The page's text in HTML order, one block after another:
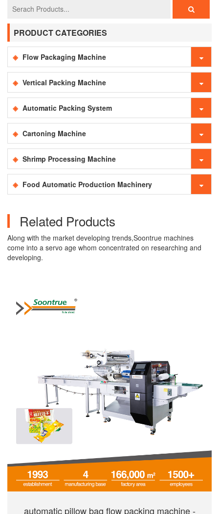
PRODUCT CATEGORIES
Flow Packaging Machine
Vertical Packing Machine
Automatic Packing System
Cartoning Machine
Shrimp Processing Machine
Food Automatic Production Machinery
Related Products
Along with the market developing trends,Soontrue machines
come into a servo age whom concentrated on researching and
developing.
automatic pillow bag flow packing machine -